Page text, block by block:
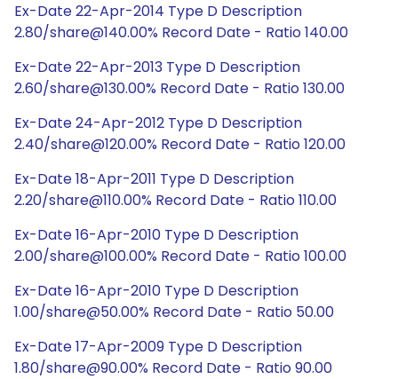
Ex-Date 22-Apr-2014 Type D Description
2.80/share@140.00% Record Date - Ratio 140.00
Ex-Date 22-Apr-2013 Type D Description
2.60/share@130.00% Record Date - Ratio 130.00
Ex-Date 24-Apr-2012 Type D Description
2.40/share@120.00% Record Date - Ratio 120.00
Ex-Date 18-Apr-2011 Type D Description
2.20/share@110.00% Record Date - Ratio 110.00
Ex-Date 16-Apr-2010 Type D Description
2.00/share@100.00% Record Date - Ratio 100.00
Ex-Date 16-Apr-2010 Type D Description
1.00/share@50.00% Record Date - Ratio 50.00
Ex-Date 17-Apr-2009 Type D Description
1.80/share@90.00% Record Date - Ratio 90.00